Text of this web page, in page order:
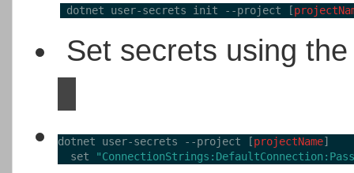
dotnet user-secrets init --project [
Set secrets using
dotnet user-secrets --project [projectName]
set